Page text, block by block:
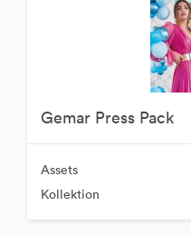
Gemar Press Pack
Assets
Kollektion